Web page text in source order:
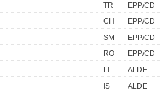
TR
EPP/CD
CH
EPP/CD
SM
EPP/CD
RO
EPP/CD
LI
ALDE
IS
ALDE